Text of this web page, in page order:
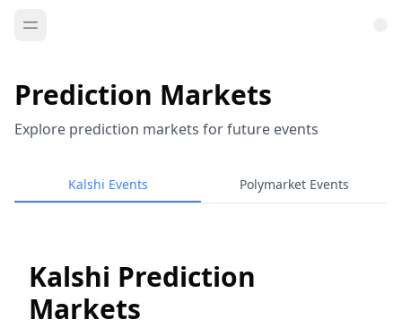
Prediction Markets
Explore prediction markets for future events
Kalshi Events Polymarket Events
Kalshi Prediction
Markets